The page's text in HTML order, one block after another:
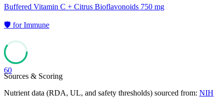
Buffered Vitamin C + Citrus Bioflavonoids 750 mg
🛡️ forImmune
60
Sources & Scoring
Nutrient data (RDA, UL, and safety thresholds) sourced from: NIH